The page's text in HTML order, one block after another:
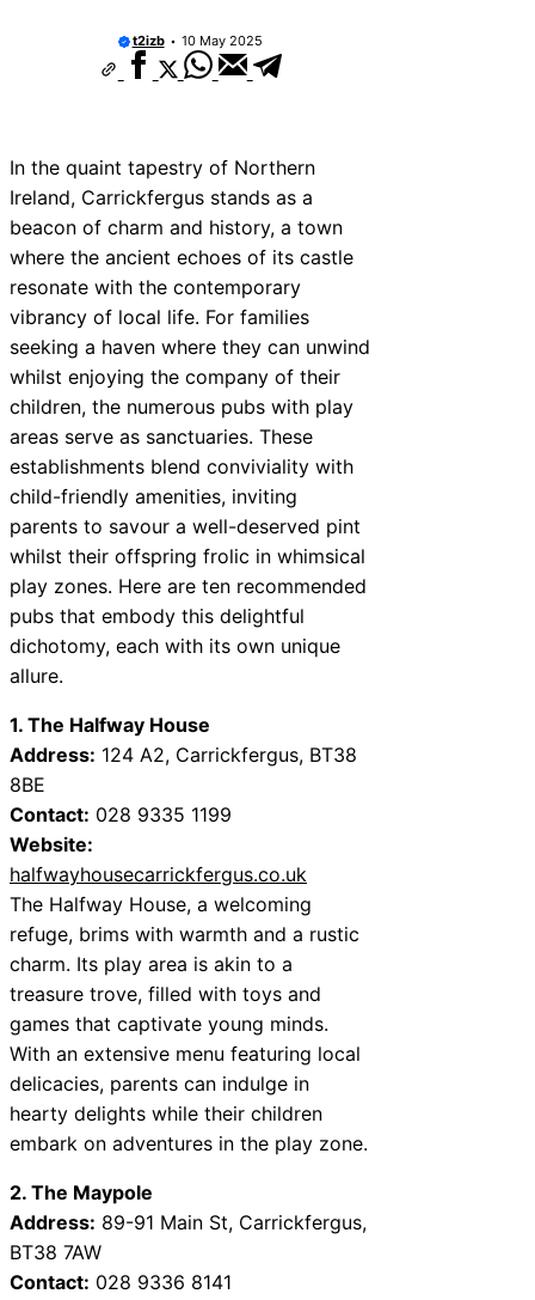
t2izb 10 May 2025
In the quaint tapestry of Northern
Ireland, Carrickfergus stands as a
beacon of charm and history, a town
where the ancient echoes of its castle
resonate with the contemporary
vibrancy of local life. For families
seeking a haven where they can unwind
whilst enjoying the company of their
children, the numerous pubs with play
areas serve as sanctuaries. These
establishments blend conviviality with
child-friendly amenities, inviting
parents to savour a well-deserved pint
whilst their offspring frolic in whimsical
play zones. Here are ten recommended
pubs that embody this delightful
dichotomy, each with its own unique
allure.
1. The Halfway House
Address: 124 A2, Carrickfergus, BT38
8BE
Contact: 028 9335 1199
Website:
halfwayhousecarrickfergus.co.uk
The Halfway House, a welcoming
refuge, brims with warmth and a rustic
charm. Its play area is akin to a
treasure trove, filled with toys and
games that captivate young minds.
With an extensive menu featuring local
delicacies, parents can indulge in
hearty delights while their children
embark on adventures in the play zone.
2. The Maypole
Address: 89-91 Main St, Carrickfergus,
BT38 7AW
Contact: 028 9336 8141